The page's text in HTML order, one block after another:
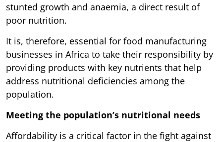
stunted growth and anaemia, a direct result of
poor nutrition.
It is, therefore, essential for food manufacturing
businesses in Africa to take their responsibility by
providing products with key nutrients that help
address nutritional deficiencies among the
population.
Meeting the population’s nutritional needs
Affordability is a critical factor in the fight against